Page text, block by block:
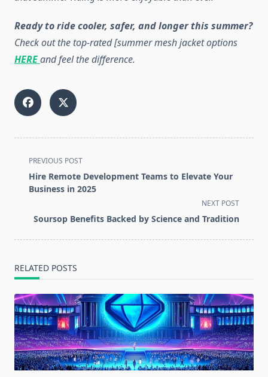
Ready to ride cooler, safer, and longer this summer?
Check out the top-rated [summer mesh jacket options
HEREand feel the difference.
<span
class="nav-
subtitle
reader-
PREVIOUS POST
Hire Remote Development Teams to Elevate Your
Business in 2025
NEXT POST
Soursop Benefits Backed by Science and Tradition
RELATED POSTS